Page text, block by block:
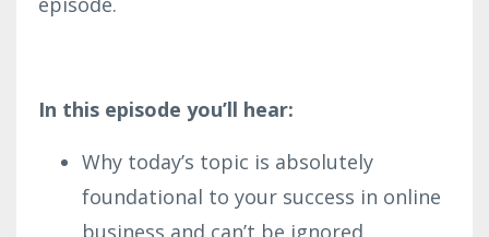
In this episode you’ll hear:
Why today’s topic is absolutely
foundational to your success in online
business and can’t be ignored